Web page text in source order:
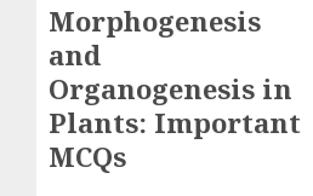
Morphogenesis
and
Organogenesis in
Plants: Important
MCQs